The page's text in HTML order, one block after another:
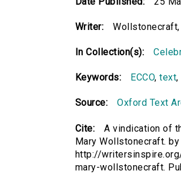
Writer:
In Collection(s):
Keywords: ECCO,text,
Source: Oxford Text
Cite:
A vindication of
Mary Wollstonecraft.
http://
mary-wollstonecraft.